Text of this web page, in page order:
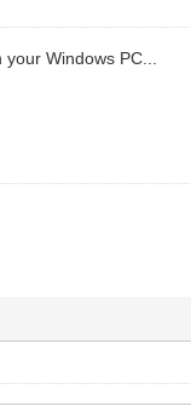
Windows PC...